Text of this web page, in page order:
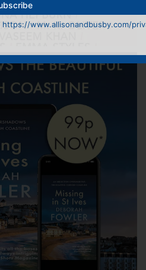
https://www.allisonandbusby.com/